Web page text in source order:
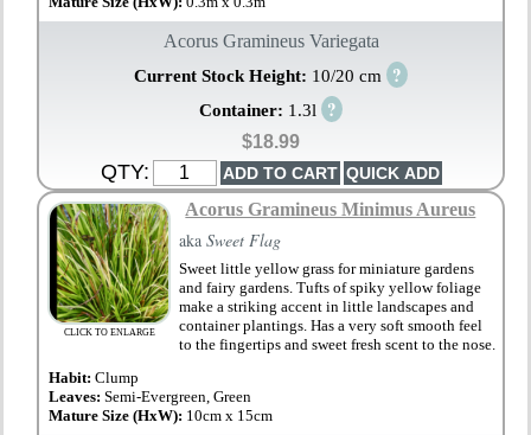
Acorus Gramineus Variegata
Current Stock Height: 10/20 cm ?
Container: 1.3l ?
$18.99
QTY:
CLICK TO ENLARGE
Acorus Gramineus Minimus Aureus
akaSweet Flag
Sweet little yellow grass for miniature gardens
and fairy gardens. Tufts of spiky yellow foliage
make a striking accent in little landscapes and
container plantings. Has a very soft smooth feel
to the fingertips and sweet fresh scent to the nose.
Habit:Clump
Leaves:Semi-Evergreen, Green
Mature Size (HxW): 10cm x 15cm